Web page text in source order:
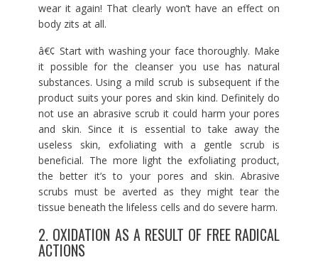
wear it again! That clearly won’t have an effect on
body zits at all.
â€¢ Start with washing your face thoroughly. Make
it possible for the cleanser you use has natural
substances. Using a mild scrub is subsequent if the
product suits your pores and skin kind. Definitely do
not use an abrasive scrub it could harm your pores
and skin. Since it is essential to take away the
useless skin, exfoliating with a gentle scrub is
beneficial. The more light the exfoliating product,
the better it’s to your pores and skin. Abrasive
scrubs must be averted as they might tear the
tissue beneath the lifeless cells and do severe harm.
2. OXIDATION AS A RESULT OF FREE RADICAL
ACTIONS